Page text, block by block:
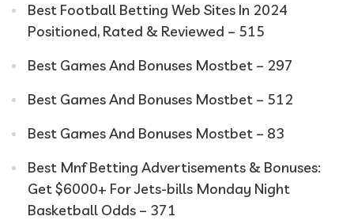
Best Football Betting Web Sites In 2024
Positioned, Rated & Reviewed – 515
Best Games And Bonuses Mostbet – 297
Best Games And Bonuses Mostbet – 512
Best Games And Bonuses Mostbet – 83
Best Mnf Betting Advertisements & Bonuses:
Get $6000+ For Jets-bills Monday Night
Basketball Odds – 371